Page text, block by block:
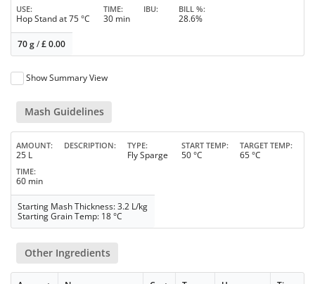
USE
Hop Stand at 75 °C
TIME
30 min
IBU BILL %
28.6%
70 g/£0.00
Show Summary View
Mash Guidelines
AMOUNT
25 L
DESCRIPTION TYPE
Fly Sparge
START TEMP
50 °C
TARGET TEMP
65 °C
TIME
60 min
Starting Mash Thickness: 3.2 L/kg
Starting Grain Temp: 18 °C
Other Ingredients